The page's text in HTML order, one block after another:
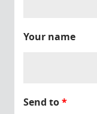
Your name
Send to*